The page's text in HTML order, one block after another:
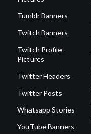
Tumblr Banners
Twitch Banners
Twitch Profile
Pictures
Twitter Headers
Twitter Posts
Whatsapp Stories
YouTube Banners